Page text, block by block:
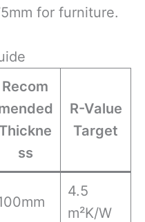
for furniture.
Recom
ss
R-Value
Target
4.5
m²K/W